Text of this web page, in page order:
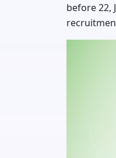
before 22,